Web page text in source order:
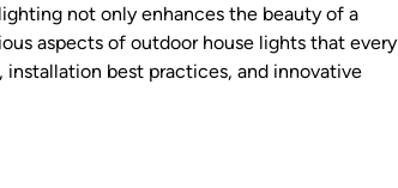
not only enhances the beauty of a
aspects of outdoor house lights that every
best practices, and innovative